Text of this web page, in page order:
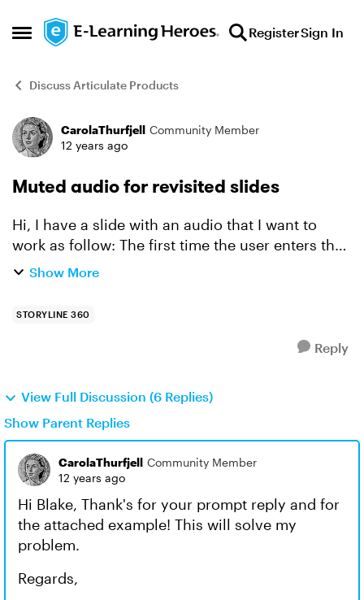
Open Side Menu
Skip to content RegisterSign In
Discuss Articulate Products
Forum Discussion
CarolaThurfjell Community Member
12 years ago
Muted audio for revisited slides
Hi, I have a slide with an audio that I want to
work as follow: The first time the user enters the
slide the audio will be played. But the next time
Show More
STORYLINE 360
Reply
View Full Discussion (6 Replies)
Show Parent Replies
CarolaThurfjell Community Member
12 years ago
Hi Blake, Thank's for your prompt reply and for
the attached example! This will solve my
problem.
Regards,